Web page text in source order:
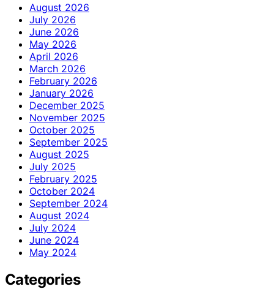
August 2026
July 2026
June 2026
May 2026
April 2026
March 2026
February 2026
January 2026
December 2025
November 2025
October 2025
September 2025
August 2025
July 2025
February 2025
October 2024
September 2024
August 2024
July 2024
June 2024
May 2024
Categories